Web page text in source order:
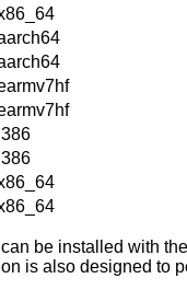
be installed with
is also designed to